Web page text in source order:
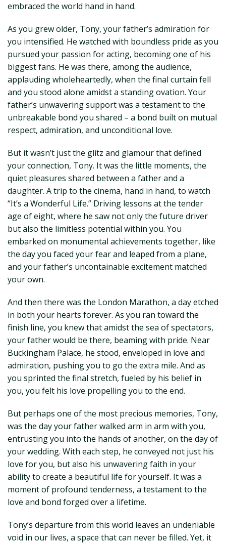
embraced the world hand in hand.
As you grew older, Tony, your father’s admiration for
you intensified. He watched with boundless pride as you
pursued your passion for acting, becoming one of his
biggest fans. He was there, among the audience,
applauding wholeheartedly, when the final curtain fell
and you stood alone amidst a standing ovation. Your
father’s unwavering support was a testament to the
unbreakable bond you shared – a bond built on mutual
respect, admiration, and unconditional love.
But it wasn’t just the glitz and glamour that defined
your connection, Tony. It was the little moments, the
quiet pleasures shared between a father and a
daughter. A trip to the cinema, hand in hand, to watch
“It’s a Wonderful Life.” Driving lessons at the tender
age of eight, where he saw not only the future driver
but also the limitless potential within you. You
embarked on monumental achievements together, like
the day you faced your fear and leaped from a plane,
and your father’s uncontainable excitement matched
your own.
And then there was the London Marathon, a day etched
in both your hearts forever. As you ran toward the
finish line, you knew that amidst the sea of spectators,
your father would be there, beaming with pride. Near
Buckingham Palace, he stood, enveloped in love and
admiration, pushing you to go the extra mile. And as
you sprinted the final stretch, fueled by his belief in
you, you felt his love propelling you to the end.
But perhaps one of the most precious memories, Tony,
was the day your father walked arm in arm with you,
entrusting you into the hands of another, on the day of
your wedding. With each step, he conveyed not just his
love for you, but also his unwavering faith in your
ability to create a beautiful life for yourself. It was a
moment of profound tenderness, a testament to the
love and bond forged over a lifetime.
Tony’s departure from this world leaves an undeniable
void in our lives, a space that can never be filled. Yet, it